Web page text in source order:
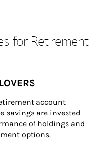
for Retirement
account
savings are invested
of holdings and
options.